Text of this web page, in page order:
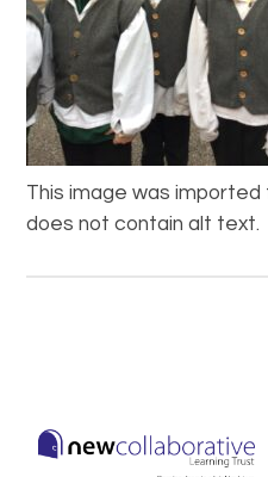
This image was imported
does not contain alt text.